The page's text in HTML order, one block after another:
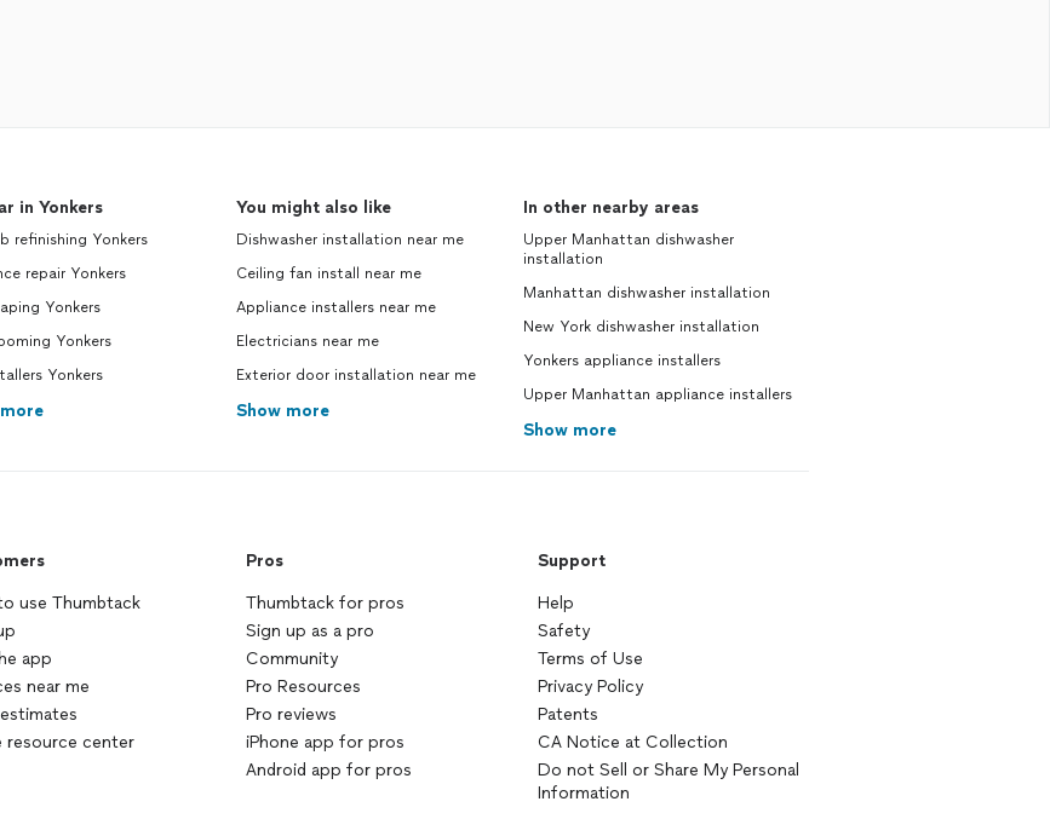
in Yonkers
refinishing Yonkers
repair Yonkers
Yonkers
Yonkers
Yonkers
You might also like
Dishwasher installation near me
Ceiling fan install near me
Appliance installers near me
Electricians near me
Exterior door installation near me
Show more
In other nearby areas
Upper Manhattan dishwasher
installation
Manhattan dishwasher installation
New York dishwasher installation
Yonkers appliance installers
Upper Manhattan appliance installers
Show more
use Thumbtack
app
near me
resource center
Pros
Thumbtack for pros
Sign up as a pro
Community
Pro Resources
Pro reviews
iPhone app for pros
Android app for pros
Support
Help
Safety
Terms of Use
Privacy Policy
Patents
CA Notice at Collection
Do not Sell or Share My Personal
Information